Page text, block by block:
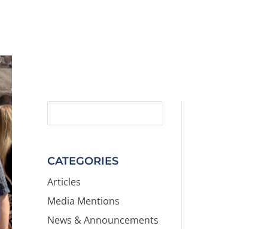
CATEGORIES
Articles
Media Mentions
News & Announcements